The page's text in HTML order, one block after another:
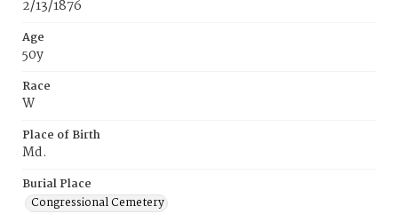
2/13/1876
Age
50y
Race
W
Place of Birth
Md.
Burial Place
Congressional Cemetery